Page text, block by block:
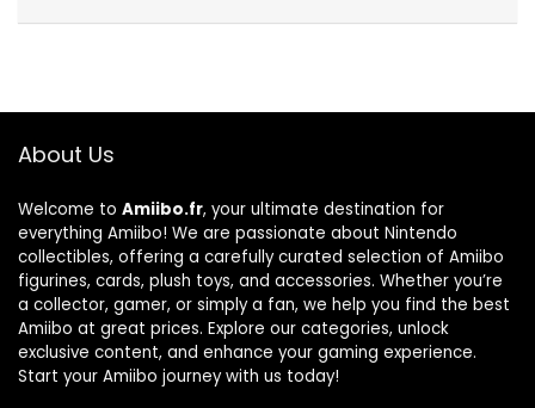
About Us
Welcome to Amiibo.fr, your ultimate destination for
everything Amiibo! We are passionate about Nintendo
collectibles, offering a carefully curated selection of Amiibo
figurines, cards, plush toys, and accessories. Whether you’re
a collector, gamer, or simply a fan, we help you find the best
Amiibo at great prices. Explore our categories, unlock
exclusive content, and enhance your gaming experience.
Start your Amiibo journey with us today!